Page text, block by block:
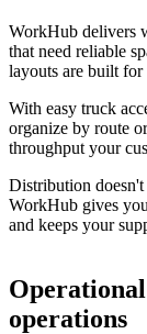
WorkHub delivers
that need reliable
layouts are built for
With easy truck
organize by route
throughput your
Distribution
WorkHub gives
and keeps your
operations